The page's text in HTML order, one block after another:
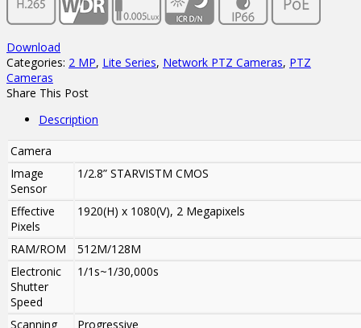
Download
Categories: 2 MP, Lite Series, Network PTZ Cameras, PTZ
Cameras
Share This Post
Description
Camera
Image
Sensor
1/2.8” STARVISTM CMOS
Effective
Pixels
1920(H) x 1080(V), 2 Megapixels
RAM/ROM
512M/128M
Electronic
Shutter
Speed
1/1s~1/30,000s
Scanning
Progressive